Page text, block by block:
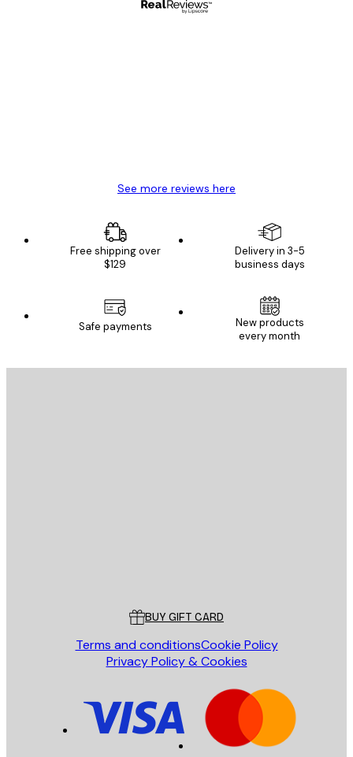
See more reviews here
Free shipping over
$129
Delivery in 3-5
business days
Safe payments
New products
every month
BUY GIFT CARD
Terms and conditionsCookie Policy
Privacy Policy & Cookies